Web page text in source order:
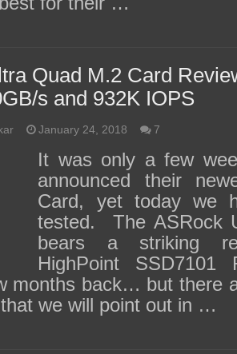
Quad M.2 Card
s and 932K IOPS
January 24, 2018 7
It was only a few
announced their
Card, yet today we
tested. The ASRock
bears a striking
HighPoint SSD7101
months back… but there
we will point out in …